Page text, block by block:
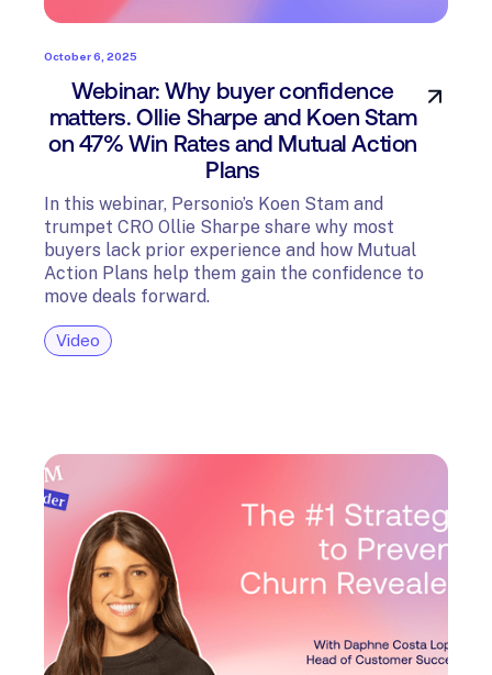
October 6, 2025
Webinar: Why buyer confidence
matters. Ollie Sharpe and Koen Stam
on 47% Win Rates and Mutual Action
Plans
In this webinar, Personio’s Koen Stam and
trumpet CRO Ollie Sharpe share why most
buyers lack prior experience and how Mutual
Action Plans help them gain the confidence to
move deals forward.
Video